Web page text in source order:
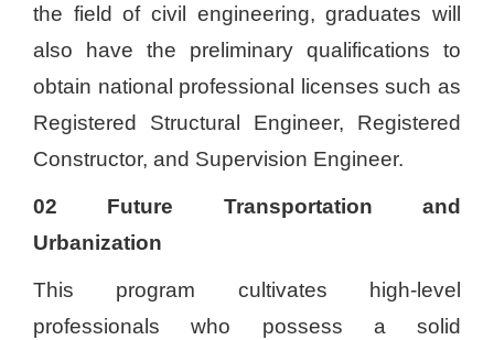
the field of civil engineering, graduates will
also have the preliminary qualifications to
obtain national professional licenses such as
Registered Structural Engineer, Registered
Constructor, and Supervision Engineer.
02 Future Transportation and
Urbanization
This program cultivates high-level
professionals who possess a solid